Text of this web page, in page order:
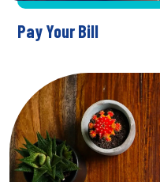
Pay Your Bill